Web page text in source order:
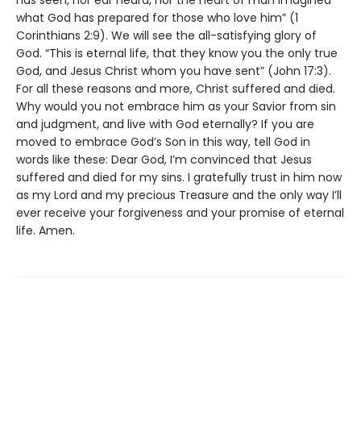
what God has prepared for those who love him” (1
Corinthians 2:9). We will see the all-satisfying glory of
God. “This is eternal life, that they know you the only true
God, and Jesus Christ whom you have sent” (John 17:3).
For all these reasons and more, Christ suffered and died.
Why would you not embrace him as your Savior from sin
and judgment, and live with God eternally? If you are
moved to embrace God’s Son in this way, tell God in
words like these: Dear God, I’m convinced that Jesus
suffered and died for my sins. I gratefully trust in him now
as my Lord and my precious Treasure and the only way I’ll
ever receive your forgiveness and your promise of eternal
life. Amen.